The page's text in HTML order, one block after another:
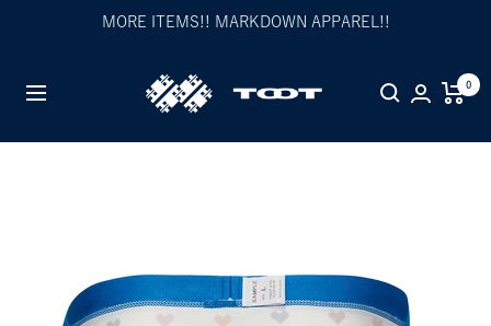
MORE ITEMS!! MARKDOWN APPAREL!!
Navigation
TOOT
公
0